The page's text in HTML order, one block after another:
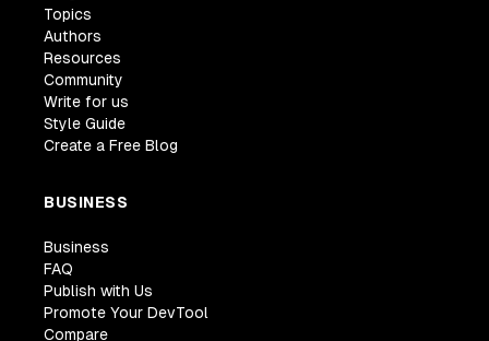
Topics
Authors
Resources
Community
Write for us
Style Guide
Create a Free Blog
BUSINESS
Business
FAQ
Publish with Us
Promote Your DevTool
Compare